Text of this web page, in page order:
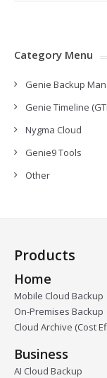
Category Menu
Genie Backup
Genie Timeline
Nygma Cloud
Genie9 Tools
Other
Products
Home
Mobile Cloud Backup
On-Premises Backup
Cloud Archive (Cost
Business
AI Cloud Backup